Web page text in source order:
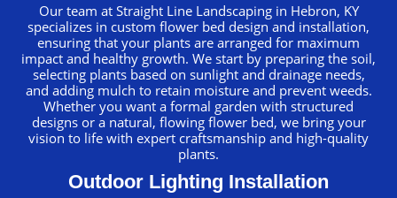
Our team at Straight Line Landscaping in Hebron, KY
specializes in custom flower bed design and installation,
ensuring that your plants are arranged for maximum
impact and healthy growth. We start by preparing the soil,
selecting plants based on sunlight and drainage needs,
and adding mulch to retain moisture and prevent weeds.
Whether you want a formal garden with structured
designs or a natural, flowing flower bed, we bring your
vision to life with expert craftsmanship and high-quality
plants.
Outdoor Lighting Installation